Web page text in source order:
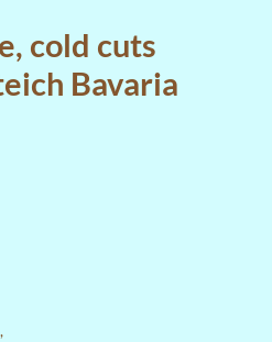
cold cuts
Bavaria